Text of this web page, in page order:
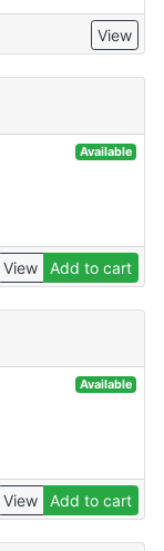
View
Available
View Add to cart
Available
View Add to cart